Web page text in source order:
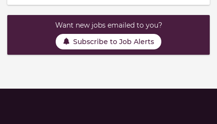
Want new jobs emailed to you?
Subscribe to Job Alerts